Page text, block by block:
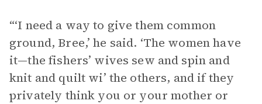
“‘I need a way to give them common
ground, Bree,’ he said. ‘The women have
it—the fishers’ wives sew and spin and
knit and quilt wi’ the others, and if they
privately think you or your mother or